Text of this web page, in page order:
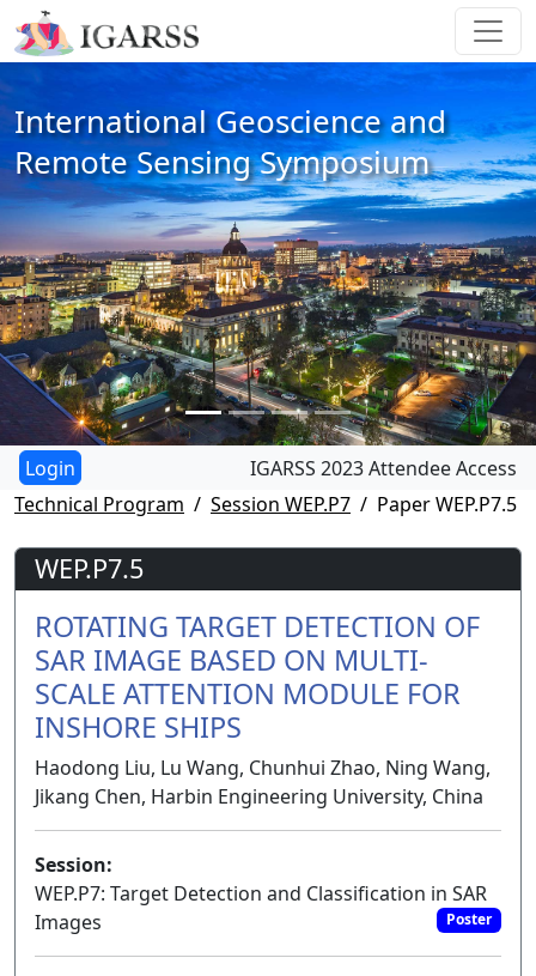
International Geoscience and
Remote Sensing Symposium
IGARSS 2023 Attendee Access
Technical Program
Session WEP.P7 Paper WEP.P7.5
WEP.P7.5
ROTATING TARGET DETECTION OF
SAR IMAGE BASED ON MULTI-
SCALE ATTENTION MODULE FOR
INSHORE SHIPS
Haodong Liu, Lu Wang, Chunhui Zhao, Ning Wang,
Jikang Chen, Harbin Engineering University, China
Session:
WEP.P7: Target Detection and Classification in SAR
Images
Poster